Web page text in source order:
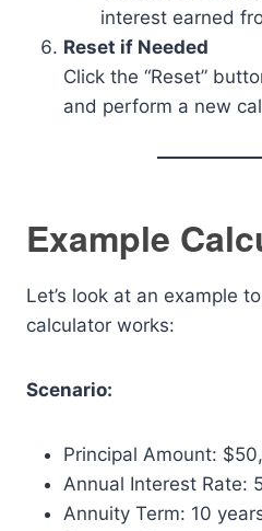
interest earned
Reset if Needed
Click the “Reset”
and perform a new
Example
Let’s look at an example
calculator works:
Scenario:
Principal Amount:
Annual Interest Rate:
Annuity Term: 10